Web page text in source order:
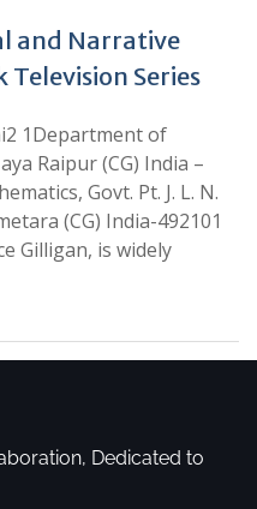
and Narrative
Series
1Department of
Raipur (CG) India –
Govt. Pt. J. L. N.
(CG) India-492101
Gilligan, is widely
Dedicated to